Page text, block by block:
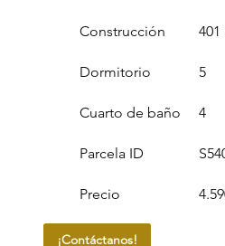
Construcción 401
Dormitorio
Cuarto de baño
5
4
Parcela ID
Precio
¡Contáctanos!